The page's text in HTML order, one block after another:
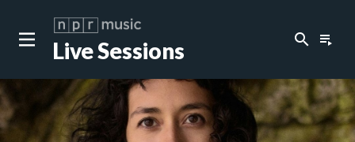
Live Sessions search playlist_play